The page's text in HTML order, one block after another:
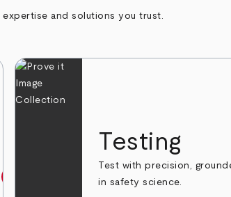
and solutions you trust.
Testing
Test with precision,
in safety science.